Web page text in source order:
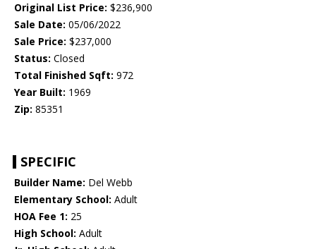
Original List Price: $236,900
Sale Date: 05/06/2022
Sale Price: $237,000
Status: Closed
Total Finished Sqft: 972
Year Built: 1969
Zip: 85351
SPECIFIC
Builder Name: Del Webb
Elementary School: Adult
HOA Fee 1: 25
High School: Adult